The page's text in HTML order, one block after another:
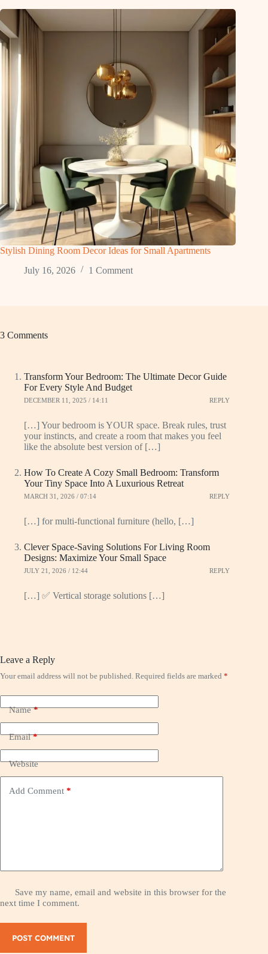
Stylish Dining Room Decor Ideas for Small Apartments
July 16, 2026
1 Comment
3 Comments
Transform Your Bedroom: The Ultimate Decor Guide
For Every Style And Budget
DECEMBER 11, 2025 / 14:11 REPLY
[…] Your bedroom is YOUR space. Break rules, trust
your instincts, and create a room that makes you feel
like the absolute best version of […]
How To Create A Cozy Small Bedroom: Transform
Your Tiny Space Into A Luxurious Retreat
MARCH 31, 2026 / 07:14 REPLY
[…] for multi-functional furniture (hello, […]
Clever Space-Saving Solutions For Living Room
Designs: Maximize Your Small Space
JULY 21, 2026 / 12:44 REPLY
[…] ✅ Vertical storage solutions […]
Leave a Reply
Your email address will not be published. Required fields are marked *
Name*
Email*
Website
Add Comment *
Save my name, email and website in this browser for the
next time I comment.
POST COMMENT